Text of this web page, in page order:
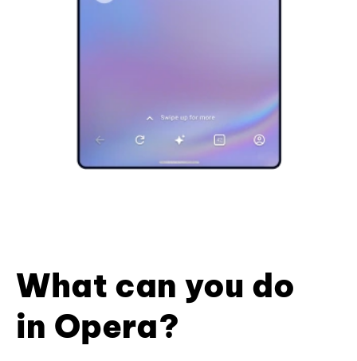
What can you do
in Opera?